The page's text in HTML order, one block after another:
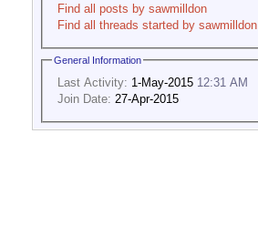
Find all posts by sawmilldon
Find all threads started by sawmilldon
General Information
Last Activity: 1-May-2015 12:31 AM
Join Date: 27-Apr-2015